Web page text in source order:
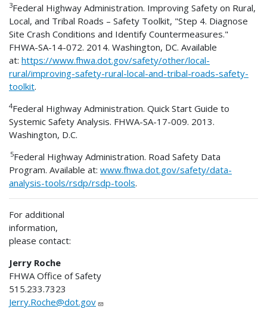
3Federal Highway Administration. Improving Safety on Rural,
Local, and Tribal Roads – Safety Toolkit, "Step 4. Diagnose
Site Crash Conditions and Identify Countermeasures."
FHWA-SA-14-072. 2014. Washington, DC. Available
at: https://www.fhwa.dot.gov/safety/other/local-
rural/improving-safety-rural-local-and-tribal-roads-safety-
toolkit.
4Federal Highway Administration. Quick Start Guide to
Systemic Safety Analysis. FHWA-SA-17-009. 2013.
Washington, D.C.
5Federal Highway Administration. Road Safety Data
Program. Available at: www.fhwa.dot.gov/safety/data-
analysis-tools/rsdp/rsdp-tools.
For additional
information,
please contact:
Jerry Roche
FHWA Office of Safety
515.233.7323
Jerry.Roche@dot.gov